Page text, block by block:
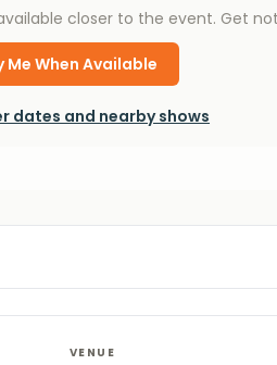
closer to the event. Get
Me When Available
dates and nearby shows
VENUE